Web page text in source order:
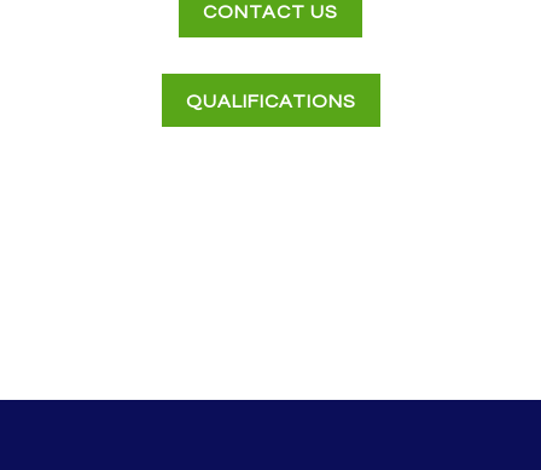
CONTACT US
QUALIFICATIONS